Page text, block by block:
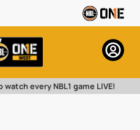
watch every NBL1 game LIVE!